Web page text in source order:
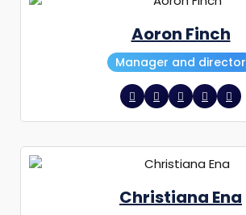
Aoron Finch
Manager and director
Christiana Ena